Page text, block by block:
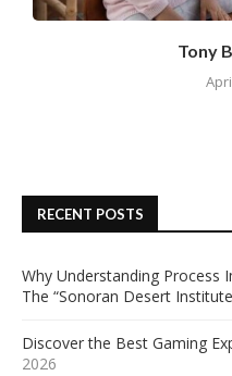
Tony
RECENT POSTS
Why Understanding Process
The “Sonoran Desert
Discover the Best Gaming
2026